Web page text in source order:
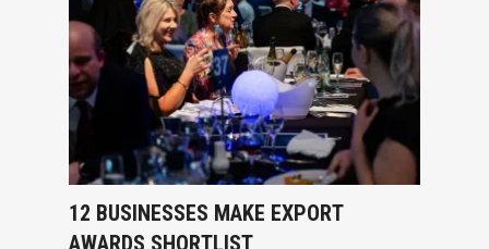
12 BUSINESSES MAKE EXPORT
AWARDS SHORTLIST